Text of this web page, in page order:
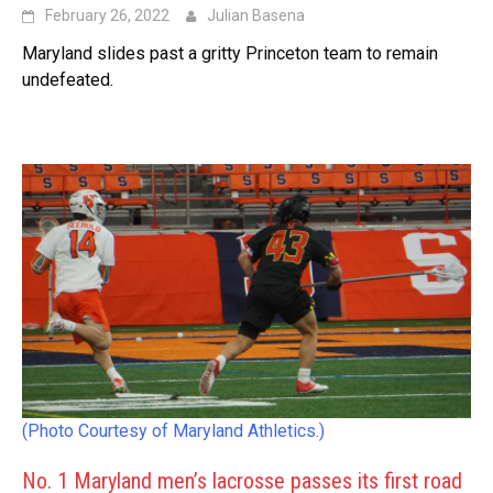
February 26, 2022 Julian Basena
Maryland slides past a gritty Princeton team to remain
undefeated.
(Photo Courtesy of Maryland Athletics.)
No. 1 Maryland men’s lacrosse passes its first road